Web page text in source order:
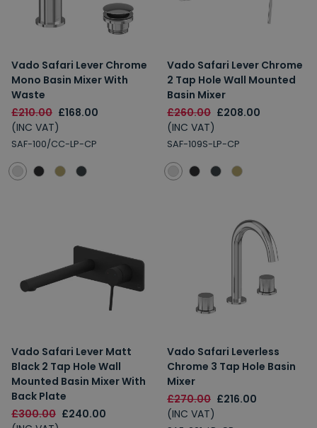
Vado Safari Lever Chrome
Mono Basin Mixer With
Waste
£210.00 £168.00
(INC VAT)
SAF-100/CC-LP-CP
Vado Safari Lever Chrome
2 Tap Hole Wall Mounted
Basin Mixer
£260.00 £208.00
(INC VAT)
SAF-109S-LP-CP
Vado Safari Lever Matt
Black 2 Tap Hole Wall
Mounted Basin Mixer With
Back Plate
£300.00 £240.00
Vado Safari Leverless
Chrome 3 Tap Hole Basin
Mixer
£270.00 £216.00
(INC VAT)